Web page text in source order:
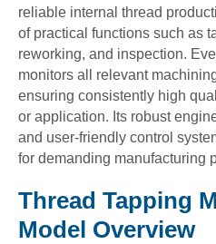
reliable internal thread
of practical functions such as
reworking, and inspection.
monitors all relevant
ensuring consistently high
or application. Its robust
and user-friendly control
for demanding manufacturing
Thread Tapping
Model Overview